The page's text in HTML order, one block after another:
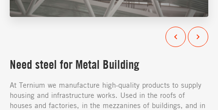
Need steel for Metal Building
At Ternium we manufacture high-quality products to supply
housing and infrastructure works. Used in the roofs of
houses and factories, in the mezzanines of buildings, and in